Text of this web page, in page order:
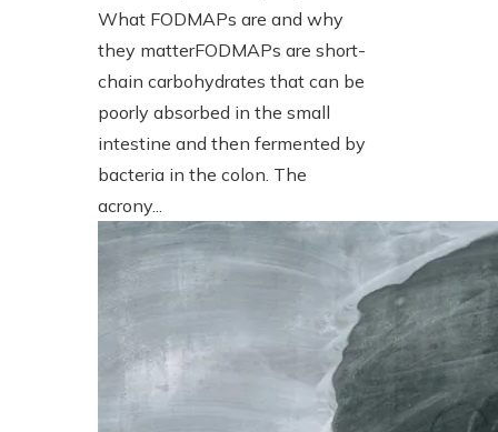
What FODMAPs are and why
they matterFODMAPs are short-
chain carbohydrates that can be
poorly absorbed in the small
intestine and then fermented by
bacteria in the colon. The
acrony...